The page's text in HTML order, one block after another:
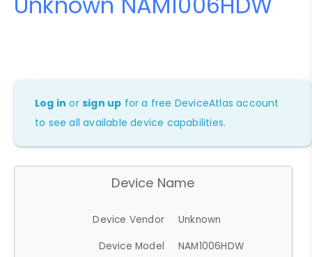
Log in orsign up for a free DeviceAtlas account
to see all available device capabilities.
Device Name
Device Vendor
Unknown
Device Model
NAM1006HDW